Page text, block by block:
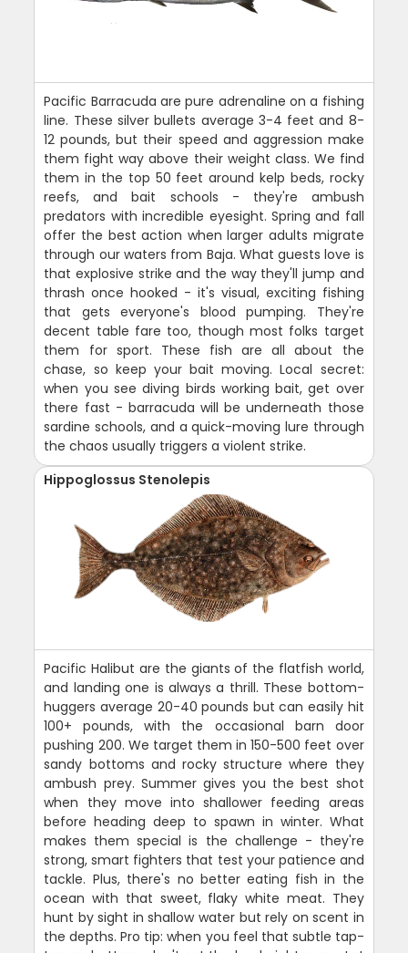
Pacific Barracuda are pure adrenaline on a fishing
line. These silver bullets average 3-4 feet and 8-
12 pounds, but their speed and aggression make
them fight way above their weight class. We find
them in the top 50 feet around kelp beds, rocky
reefs, and bait schools - they're ambush
predators with incredible eyesight. Spring and fall
offer the best action when larger adults migrate
through our waters from Baja. What guests love is
that explosive strike and the way they'll jump and
thrash once hooked - it's visual, exciting fishing
that gets everyone's blood pumping. They're
decent table fare too, though most folks target
them for sport. These fish are all about the
chase, so keep your bait moving. Local secret:
when you see diving birds working bait, get over
there fast - barracuda will be underneath those
sardine schools, and a quick-moving lure through
the chaos usually triggers a violent strike.
Hippoglossus Stenolepis
Pacific Halibut are the giants of the flatfish world,
and landing one is always a thrill. These bottom-
huggers average 20-40 pounds but can easily hit
100+ pounds, with the occasional barn door
pushing 200. We target them in 150-500 feet over
sandy bottoms and rocky structure where they
ambush prey. Summer gives you the best shot
when they move into shallower feeding areas
before heading deep to spawn in winter. What
makes them special is the challenge - they're
strong, smart fighters that test your patience and
tackle. Plus, there's no better eating fish in the
ocean with that sweet, flaky white meat. They
hunt by sight in shallow water but rely on scent in
the depths. Pro tip: when you feel that subtle tap-